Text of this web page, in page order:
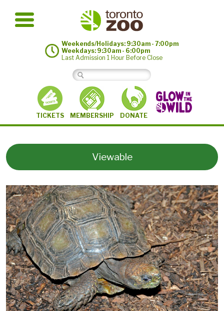
Weekends/Holidays: 9:30am - 7:00pm
Weekdays: 9:30am - 6:00pm
Last Admission 1 Hour Before Close
TICKETS MEMBERSHIP DONATE
Viewable